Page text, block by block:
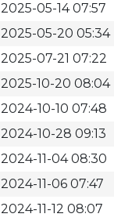
2025-05-14 07:57
2025-05-20 05:34
2025-07-21 07:22
2025-10-20 08:04
2024-10-10 07:48
2024-10-28 09:13
2024-11-04 08:30
2024-11-06 07:47
2024-11-12 08:07